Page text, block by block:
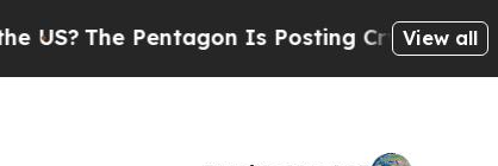
The Pentagon Is Posting Cryptic BiblicalView all